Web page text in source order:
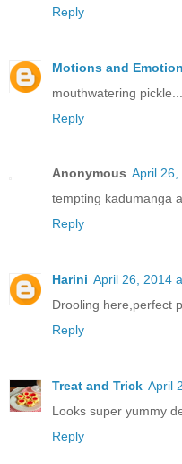
Reply
Motions and
mouthwatering
Reply
Anonymous April 26,
tempting kadumanga
Reply
Harini April 26, 2014
Drooling here,perfect
Reply
Treat and Trick April
Looks super yummy
Reply